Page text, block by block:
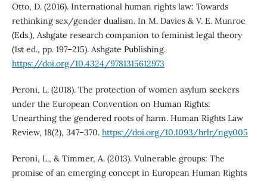
Otto, D. (2016). International human rights law: Towards
rethinking sex/gender dualism. In M. Davies & V. E. Munroe
(Eds.), Ashgate research companion to feminist legal theory
(1st ed., pp. 197–215). Ashgate Publishing.
https://doi.org/10.4324/9781315612973
Peroni, L. (2018). The protection of women asylum seekers
under the European Convention on Human Rights:
Unearthing the gendered roots of harm. Human Rights Law
Review, 18(2), 347–370. https://doi.org/10.1093/hrlr/ngy005
Peroni, L., & Timmer, A. (2013). Vulnerable groups: The
promise of an emerging concept in European Human Rights